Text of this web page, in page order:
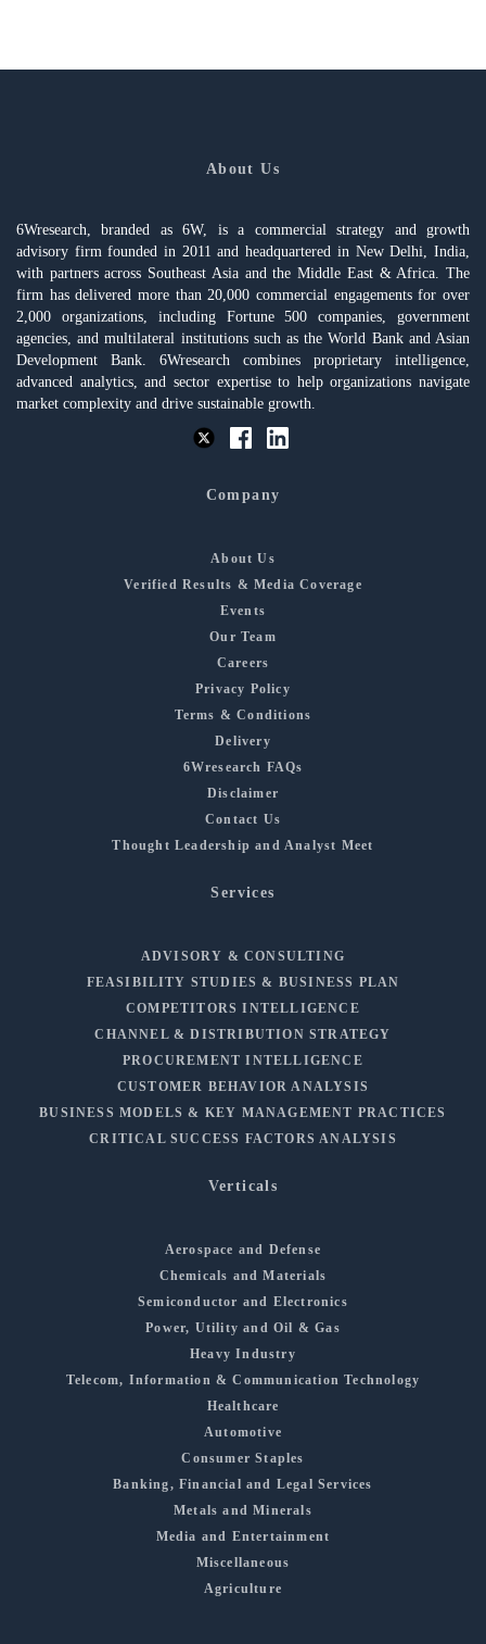
About Us
6Wresearch, branded as 6W, is a commercial strategy and growth
advisory firm founded in 2011 and headquartered in New Delhi, India,
with partners across Southeast Asia and the Middle East & Africa. The
firm has delivered more than 20,000 commercial engagements for over
2,000 organizations, including Fortune 500 companies, government
agencies, and multilateral institutions such as the World Bank and Asian
Development Bank. 6Wresearch combines proprietary intelligence,
advanced analytics, and sector expertise to help organizations navigate
market complexity and drive sustainable growth.
Company
About Us
Verified Results & Media Coverage
Events
Our Team
Careers
Privacy Policy
Terms & Conditions
Delivery
6Wresearch FAQs
Disclaimer
Contact Us
Thought Leadership and Analyst Meet
Services
ADVISORY & CONSULTING
FEASIBILITY STUDIES & BUSINESS PLAN
COMPETITORS INTELLIGENCE
CHANNEL & DISTRIBUTION STRATEGY
PROCUREMENT INTELLIGENCE
CUSTOMER BEHAVIOR ANALYSIS
BUSINESS MODELS & KEY MANAGEMENT PRACTICES
CRITICAL SUCCESS FACTORS ANALYSIS
Verticals
Aerospace and Defense
Chemicals and Materials
Semiconductor and Electronics
Power, Utility and Oil & Gas
Heavy Industry
Telecom, Information & Communication Technology
Healthcare
Automotive
Consumer Staples
Banking, Financial and Legal Services
Metals and Minerals
Media and Entertainment
Miscellaneous
Agriculture